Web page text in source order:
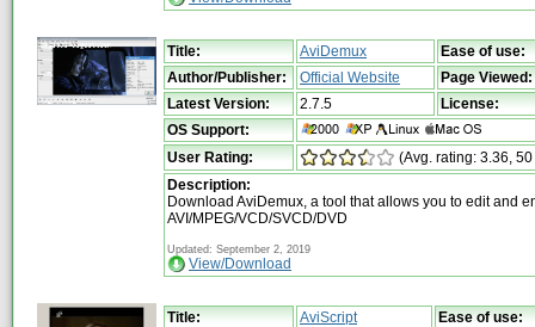
Title: AviDemux
Ease of use:
Author/Publisher:
Official Website
Page Viewed:
Latest Version:
2.7.5
License:
OS Support:
User Rating:
(Avg. rating: 3.36,
Description:
Download AviDemux, a tool that allows you to edit and
AVI/MPEG/VCD/SVCD/DVD
Updated: September 2, 2019
View/Download
Title: AviScript
Ease of use: